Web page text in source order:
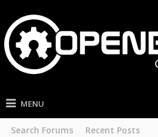
MENU
Search Forums Recent Posts